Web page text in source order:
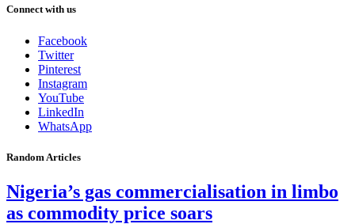
Connect with us
Facebook
Twitter
Pinterest
Instagram
YouTube
LinkedIn
WhatsApp
Random Articles
Nigeria’s gas commercialisation in limbo
as commodity price soars